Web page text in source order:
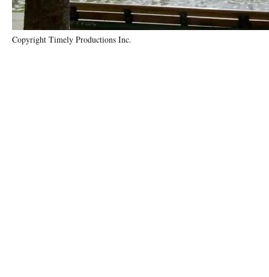
Copyright Timely Productions Inc.